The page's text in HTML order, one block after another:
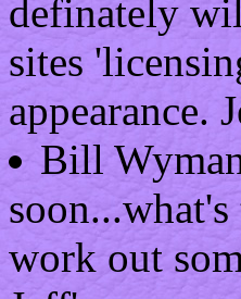
definately
sites
appearance.
Bill
work out